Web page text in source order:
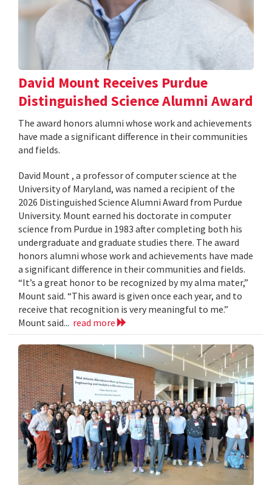
David Mount Receives Purdue
Distinguished Science Alumni Award
The award honors alumni whose work and achievements
have made a significant difference in their communities
and fields.
David Mount , a professor of computer science at the
University of Maryland, was named a recipient of the
2026 Distinguished Science Alumni Award from Purdue
University. Mount earned his doctorate in computer
science from Purdue in 1983 after completing both his
undergraduate and graduate studies there. The award
honors alumni whose work and achievements have made
a significant difference in their communities and fields.
“It’s a great honor to be recognized by my alma mater,”
Mount said. “This award is given once each year, and to
receive that recognition is very meaningful to me.”
Mount said... read more